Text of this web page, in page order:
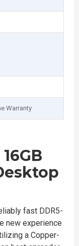
Warranty
fast DDR5-
new experience
a Copper-